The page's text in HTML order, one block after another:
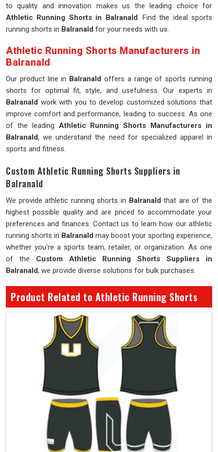
to quality and innovation makes us the leading choice for
Athletic Running Shorts in Balranald. Find the ideal sports
running shorts in Balranald for your needs with us.
Athletic Running Shorts Manufacturers in
Balranald
Our product line in Balranald offers a range of sports running
shorts for optimal fit, style, and usefulness. Our experts in
Balranald work with you to develop customized solutions that
improve comfort and performance, leading to success. As one
of the leading Athletic Running Shorts Manufacturers in
Balranald, we understand the need for specialized apparel in
sports and fitness.
Custom Athletic Running Shorts Suppliers in
Balranald
We provide athletic running shorts in Balranald that are of the
highest possible quality and are priced to accommodate your
preferences and finances. Contact us to learn how our athletic
running shorts in Balranald may boost your sporting experience,
whether you're a sports team, retailer, or organization. As one
of the Custom Athletic Running Shorts Suppliers in
Balranald, we provide diverse solutions for bulk purchases.
Product Related to Athletic Running Shorts